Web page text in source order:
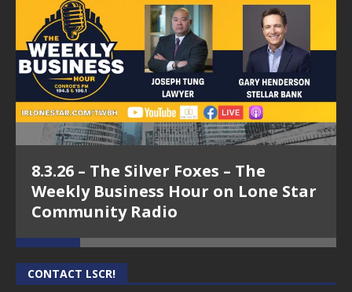
8.3.26 – The Silver Foxes – The
Weekly Business Hour on Lone Star
Community Radio
CONTACT LSCR!